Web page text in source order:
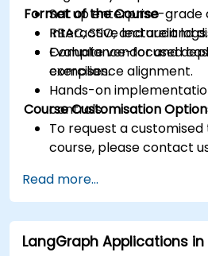
Set up enterprise-grade
RBAC, SSO, and audit logs.
Evaluate vendor and
compliance alignment.
Format of the Course
Interactive lecture and
Compliance-focused
exercises.
Hands-on
controls.
Course Customisation
To request a
course, please contact
Read more...
LangGraph Applications